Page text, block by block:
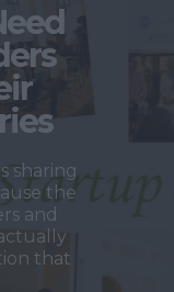
sharing
the
and
that